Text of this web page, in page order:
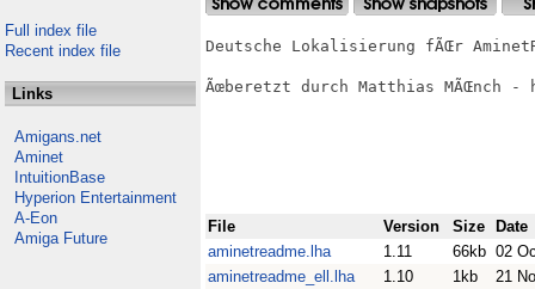
Full index file
Recent index file
Links
Amigans.net
Aminet
IntuitionBase
Hyperion Entertainment
A-Eon
Amiga Future
Deutsche Lokalisierung fÃŒr
Ãœberetzt durch Matthias MÃŒnch -
File Version Size
Date
aminetreadme.lha
1.11 66kb 02
aminetreadme_ell.lha
1.10 1kb
21